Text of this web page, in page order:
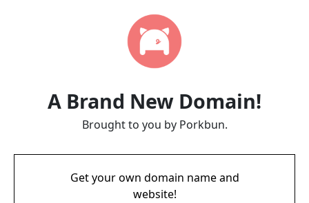
A Brand New Domain!
Brought to you by Porkbun.
Get your own domain name and
website!